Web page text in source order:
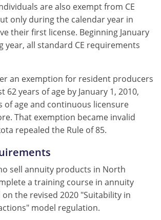
are also exempt from CE
only during the calendar year in
their first license. Beginning January
year, all standard CE requirements
an exemption for resident producers
62 years of age by January 1, 2010,
of age and continuous licensure
That exemption became invalid
repealed the Rule of 85.
sell annuity products in North
a training course in annuity
the revised 2020 "Suitability in
model regulation.